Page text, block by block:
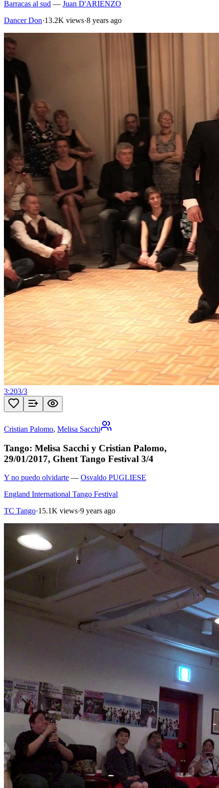
Barracas al sud — Juan D'ARIENZO
Dancer Don·13.2K views·8 years ago
3:203/3
Cristian Palomo, Melisa Sacchi
Tango: Melisa Sacchi y Cristian Palomo,
29/01/2017, Ghent Tango Festival 3/4
Y no puedo olvidarte — Osvaldo PUGLIESE
England International Tango Festival
TC Tango·15.1K views·9 years ago